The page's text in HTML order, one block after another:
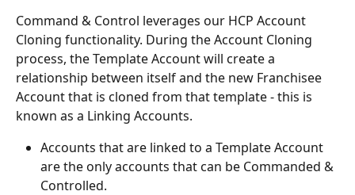
Command & Control leverages our HCP Account
Cloning functionality. During the Account Cloning
process, the Template Account will create a
relationship between itself and the new Franchisee
Account that is cloned from that template - this is
known as a Linking Accounts.
Accounts that are linked to a Template Account
are the only accounts that can be Commanded &
Controlled.